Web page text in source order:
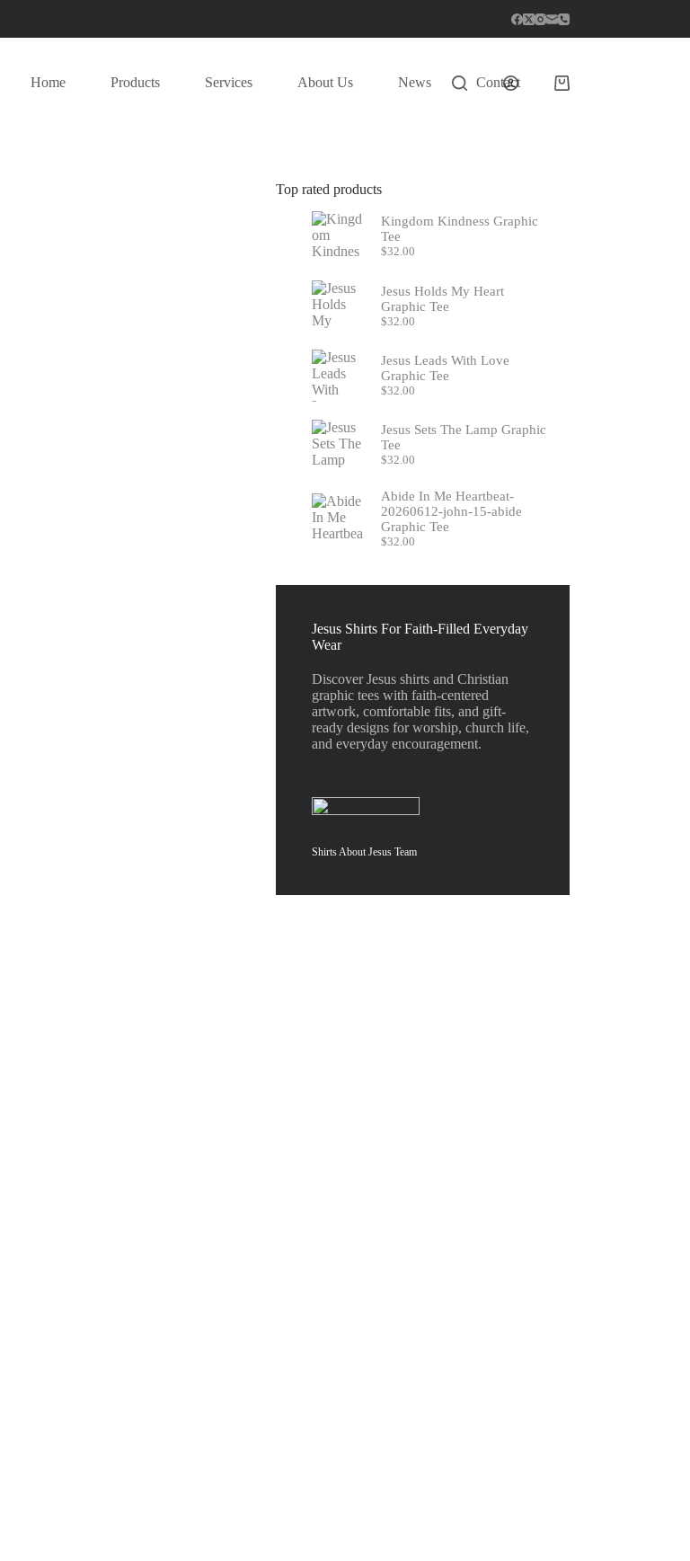
Home Products Services About Us News Contact
Shopping
Top rated products
Kingdom Kindness Graphic
Tee
$32.00
Jesus Holds My Heart
Graphic Tee
$32.00
Jesus Leads With Love
Graphic Tee
$32.00
Jesus Sets The Lamp Graphic
Tee
$32.00
Abide In Me Heartbeat-
20260612-john-15-abide
Graphic Tee
$32.00
Jesus Shirts For Faith-Filled Everyday
Wear
Discover Jesus shirts and Christian
graphic tees with faith-centered
artwork, comfortable fits, and gift-
ready designs for worship, church life,
and everyday encouragement.
Shirts About Jesus Team